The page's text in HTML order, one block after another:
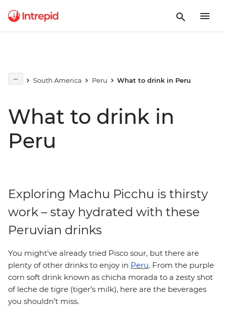
South America Peru What to drink in Peru
What to drink in
Peru
Exploring Machu Picchu is thirsty
work – stay hydrated with these
Peruvian drinks
You might've already tried Pisco sour, but there are
plenty of other drinks to enjoy in Peru. From the purple
corn soft drink known as chicha morada to a zesty shot
of leche de tigre (tiger’s milk), here are the beverages
you shouldn’t miss.